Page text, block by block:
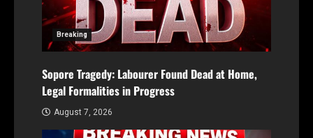
Breaking
Sopore Tragedy: Labourer Found Dead at Home,
Legal Formalities in Progress
August 7, 2026